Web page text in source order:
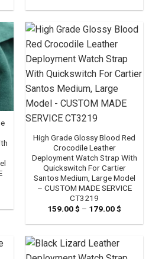
$
$
159.00
179.00
$
High Grade Glossy Blood Red
Crocodile Leather
Deployment Watch Strap With
Quickswitch For Cartier
Santos Medium, Large Model
– CUSTOM MADE SERVICE
CT3219
159.00$ – 179.00$
159.00